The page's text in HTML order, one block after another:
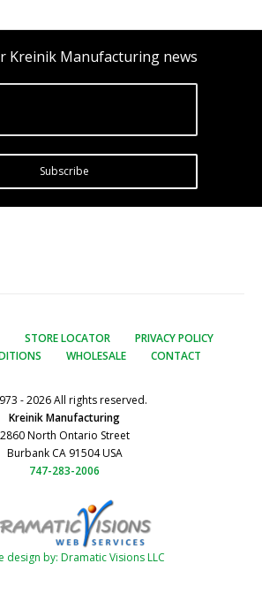
Kreinik Manufacturing news
Subscribe
STORE LOCATOR
PRIVACY POLICY
WHOLESALE CONTACT
- 2026 All rights reserved.
Kreinik Manufacturing
2860 North Ontario Street
Burbank CA 91504 USA
747-283-2006
design by: Dramatic Visions LLC